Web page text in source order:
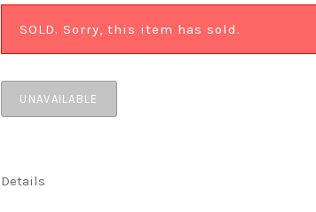
SOLD. Sorry, this item has sold.
UNAVAILABLE
Details